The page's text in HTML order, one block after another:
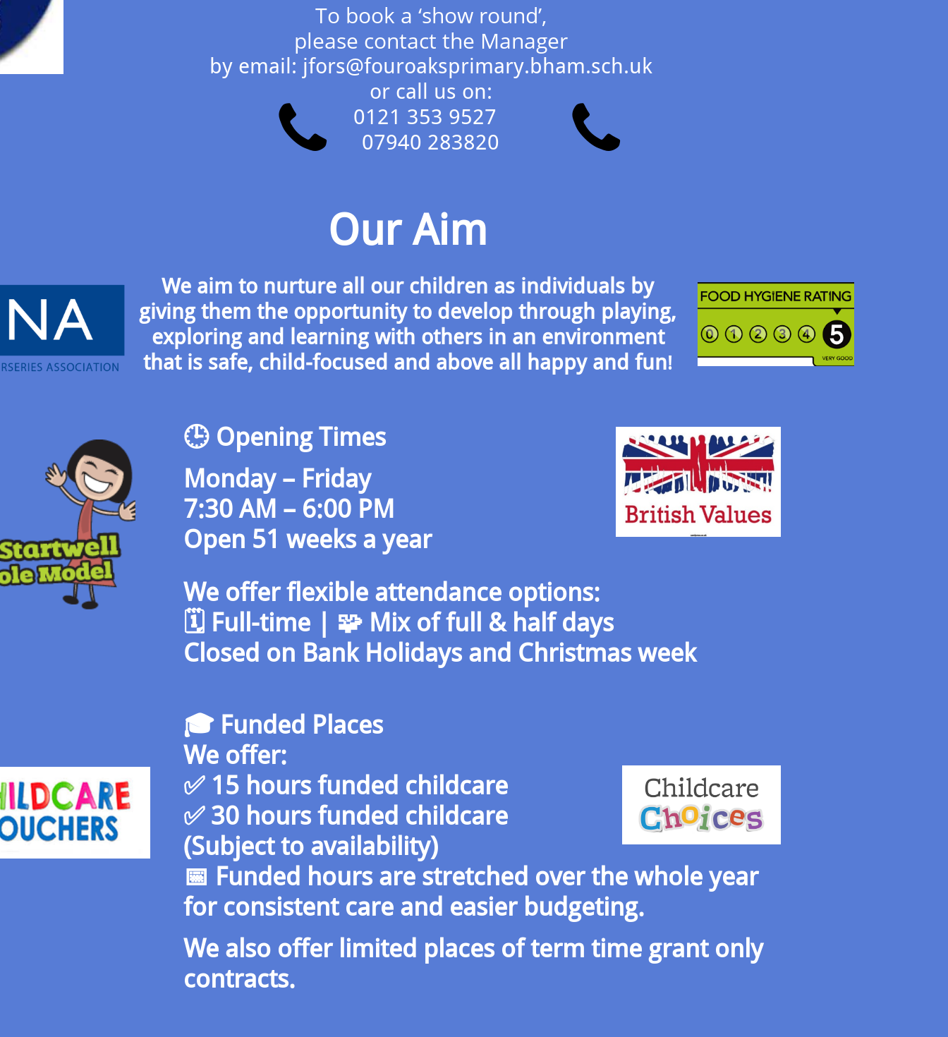
🕒 Opening Times
Monday – Friday
7:30 AM – 6:00 PM
Open 51 weeks a year
We offer flexible attendance options:
🗓️ Full-time | 🧩 Mix of full & half days
Closed on Bank Holidays and Christmas week
🎓 Funded Places
We offer:
✅ 15 hours funded childcare
✅ 30 hours funded childcare
(Subject to availability)
📅 Funded hours are stretched over the whole year
for consistent care and easier budgeting.
We also offer limited places of term time grant only
contracts.
Our Aim
We aim to nurture all our children as individuals by
giving them the opportunity to develop through playing,
exploring and learning with others in an environment
that is safe, child-focused and above all happy and fun!
To book a ‘show round’,
please contact the Manager
by email: jfors@fouroaksprimary.bham.sch.uk
or call us on:
0121 353 9527
07940 283820

